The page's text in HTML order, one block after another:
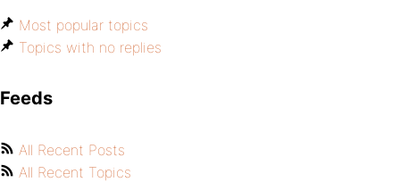
Most popular topics
Topics with no replies
Feeds
All Recent Posts
All Recent Topics